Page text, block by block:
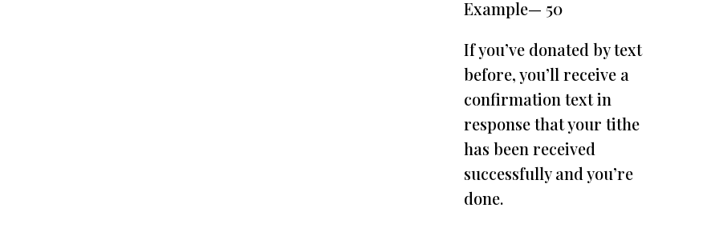
Example— 50
If you’ve donated by text
before, you’ll receive a
confirmation text in
response that your tithe
has been received
successfully and you’re
done.